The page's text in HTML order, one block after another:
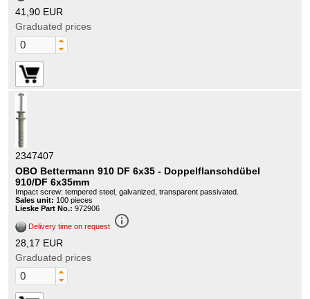
41,90 EUR
Graduated prices
2347407
OBO Bettermann 910 DF 6x35 - Doppelflanschdübel
910/DF 6x35mm
Impact screw: tempered steel, galvanized, transparent passivated.
Sales unit: 100 pieces
Lieske Part No.: 972906
Delivery time on request info_outline
28,17 EUR
Graduated prices